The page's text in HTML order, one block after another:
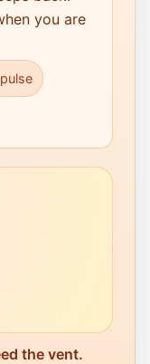
you are
the vent.